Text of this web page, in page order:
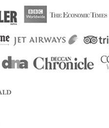
the first rays of the